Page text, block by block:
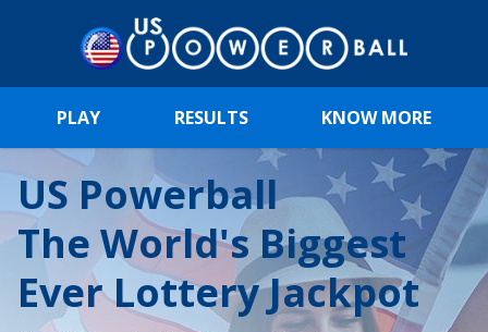
PLAY RESULTS KNOW MORE
US Powerball
The World's Biggest
Ever Lottery Jackpot